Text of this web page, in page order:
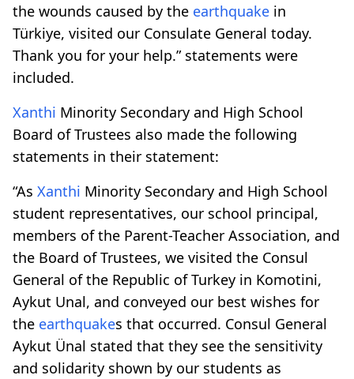
the wounds caused by the earthquake in
Türkiye, visited our Consulate General today.
Thank you for your help.” statements were
included.
Xanthi Minority Secondary and High School
Board of Trustees also made the following
statements in their statement:
“As Xanthi Minority Secondary and High School
student representatives, our school principal,
members of the Parent-Teacher Association, and
the Board of Trustees, we visited the Consul
General of the Republic of Turkey in Komotini,
Aykut Unal, and conveyed our best wishes for
the earthquakes that occurred. Consul General
Aykut Ünal stated that they see the sensitivity
and solidarity shown by our students as